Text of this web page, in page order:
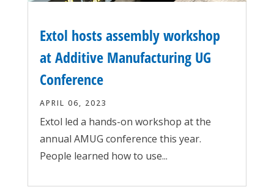
Extol hosts assembly workshop
at Additive Manufacturing UG
Conference
APRIL 06, 2023
Extol led a hands-on workshop at the
annual AMUG conference this year.
People learned how to use...